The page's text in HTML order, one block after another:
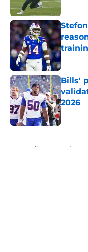
Bills'
2026
Home / Buffalo Bills